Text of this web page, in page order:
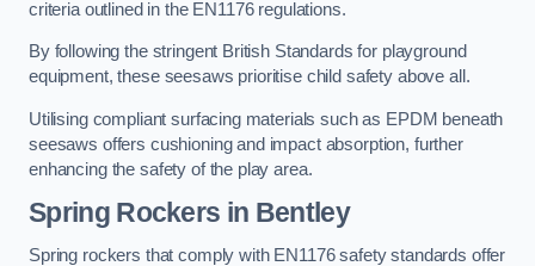
criteria outlined in the EN1176 regulations.
By following the stringent British Standards for playground
equipment, these seesaws prioritise child safety above all.
Utilising compliant surfacing materials such as EPDM beneath
seesaws offers cushioning and impact absorption, further
enhancing the safety of the play area.
Spring Rockers in Bentley
Spring rockers that comply with EN1176 safety standards offer